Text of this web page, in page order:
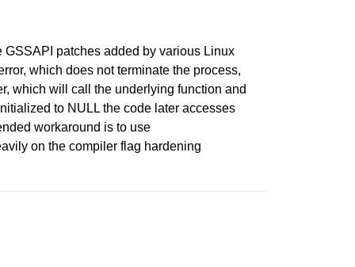
patches added by various Linux
which does not terminate the process,
which will call the underlying function and
to NULL the code later accesses
workaround is to use
on the compiler flag hardening